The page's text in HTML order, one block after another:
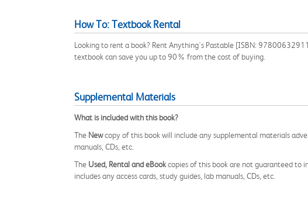
How To: Textbook Rental
Looking to rent a book? Rent Anything's Pastable [ISBN:
textbook can save you up to 90% from the cost of buying.
Supplemental Materials
What is included with this book?
The Newcopy of this book will include any supplemental materials
manuals, CDs, etc.
The Used, Rental and eBookcopies of this book are not guaranteed to
includes any access cards, study guides, lab manuals, CDs, etc.